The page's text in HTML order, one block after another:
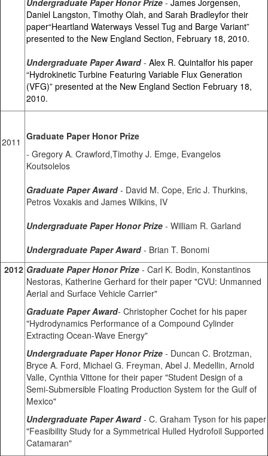
Undergraduate Paper Honor Prize- James Jorgensen,
Daniel Langston, Timothy Olah, and Sarah Bradleyfor their
paper“Heartland Waterways Vessel Tug and Barge Variant”
presented to the New England Section, February 18, 2010.
Undergraduate Paper Award- Alex R. Quintalfor his paper
“Hydrokinetic Turbine Featuring Variable Flux Generation
(VFG)” presented at the New England Section February 18,
2010.
2011 Graduate Paper Honor Prize
- Gregory A. Crawford,Timothy J. Emge, Evangelos
Koutsolelos
Graduate Paper Award- David M. Cope, Eric J. Thurkins,
Petros Voxakis and James Wilkins, IV
Undergraduate Paper Honor Prize- William R. Garland
Undergraduate Paper Award- Brian T. Bonomi
2012 Graduate Paper Honor Prize - Carl K. Bodin, Konstantinos
Nestoras, Katherine Gerhard for their paper "CVU: Unmanned
Aerial and Surface Vehicle Carrier"
Graduate Paper Award- Christopher Cochet for his paper
"Hydrodynamics Performance of a Compound Cylinder
Extracting Ocean-Wave Energy"
Undergraduate Paper Honor Prize - Duncan C. Brotzman,
Bryce A. Ford, Michael G. Freyman, Abel J. Medellin, Arnold
Valle, Cynthia Vittone for their paper "Student Design of a
Semi-Submersible Floating Production System for the Gulf of
Mexico"
Undergraduate Paper Award- C. Graham Tyson for his paper
"Feasibility Study for a Symmetrical Hulled Hydrofoil Supported
Catamaran"